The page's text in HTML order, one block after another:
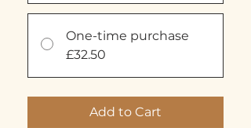
One-time purchase
£32.50
Add to Cart